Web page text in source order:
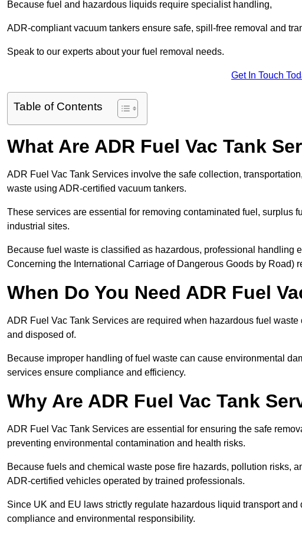
Because fuel and hazardous liquids require specialist handling,
ADR-compliant vacuum tankers ensure safe, spill-free removal and
Speak to our experts about your fuel removal needs.
Get In Touch
Table of Contents
What Are ADR Fuel Vac Tank
ADR Fuel Vac Tank Services involve the safe collection,
waste using ADR-certified vacuum tankers.
These services are essential for removing contaminated fuel, surplus
industrial sites.
Because fuel waste is classified as hazardous, professional handling
Concerning the International Carriage of Dangerous Goods by Road)
When Do You Need ADR Fuel
ADR Fuel Vac Tank Services are required when hazardous fuel
and disposed of.
Because improper handling of fuel waste can cause environmental
services ensure compliance and efficiency.
Why Are ADR Fuel Vac Tank
ADR Fuel Vac Tank Services are essential for ensuring the safe
preventing environmental contamination and health risks.
Because fuels and chemical waste pose fire hazards, pollution risks,
ADR-certified vehicles operated by trained professionals.
Since UK and EU laws strictly regulate hazardous liquid transport
compliance and environmental responsibility.